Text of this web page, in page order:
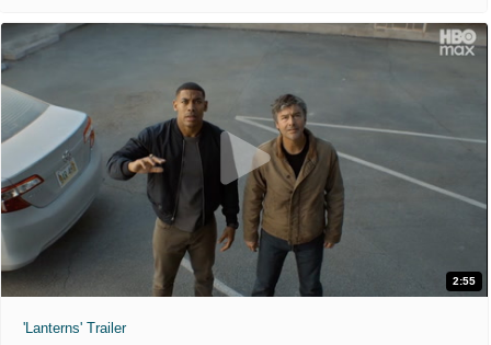
2:55
'Lanterns' Trailer